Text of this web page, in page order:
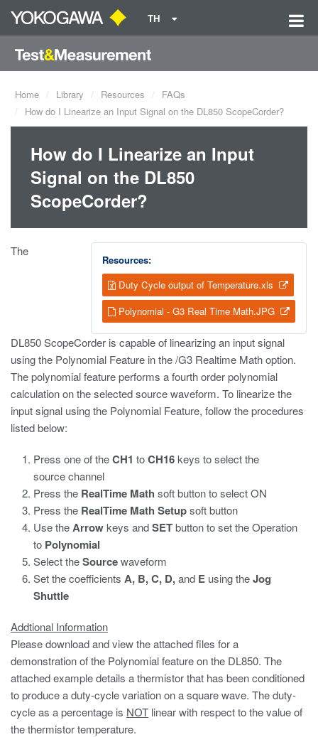
TH
Home Library Resources
FAQs
How do I Linearize an Input Signal on the DL850 ScopeCorder?
How do I Linearize an Input
Signal on the DL850
ScopeCorder?
Resources:
Duty Cycle output of Temperature.xls
Polynomial - G3 Real Time Math.JPG
The
DL850 ScopeCorder is capable of linearizing an input signal
using the Polynomial Feature in the /G3 Realtime Math option.
The polynomial feature performs a fourth order polynomial
calculation on the selected source waveform. To linearize the
input signal using the Polynomial Feature, follow the procedures
listed below:
Press one of theCH1 toCH16keys to select the
source channel
Press the RealTime Math soft button to select ON
Press the RealTime Math Setupsoft button
Use theArrowkeys andSETbutton to set the Operation
to Polynomial
Select theSourcewaveform
Set the coefficients A, B, C, D,and E using theJog
Shuttle
Addtional Information
Please download and view the attached files for a
demonstration of the Polynomial feature on the DL850. The
attached example details a thermistor that has been conditioned
to produce a duty-cycle variation on a square wave. The duty-
cycle as a percentage is NOT linear with respect to the value of
the thermistor temperature.